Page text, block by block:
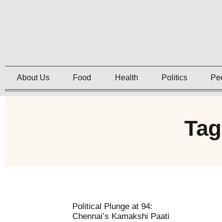
About Us Food Health Politics
Political Plunge at 94:
Chennai’s Kamakshi Paati